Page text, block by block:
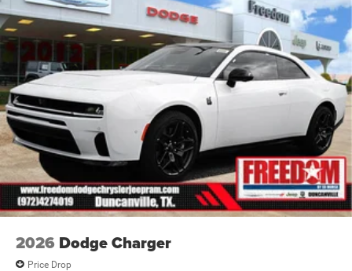
2026 Dodge Charger
Price Drop